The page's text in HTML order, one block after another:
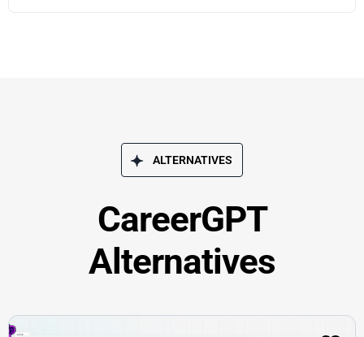
ALTERNATIVES
CareerGPT
Alternatives